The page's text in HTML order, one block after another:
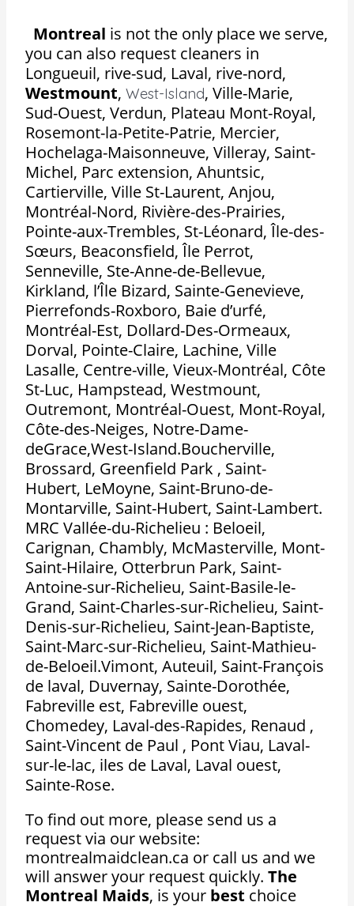
Montreal is not the only place we serve,
you can also request cleaners in
Longueuil, rive-sud, Laval, rive-nord,
Westmount,West-Island,Ville-Marie,
Sud-Ouest, Verdun, Plateau Mont-Royal,
Rosemont-la-Petite-Patrie, Mercier,
Hochelaga-Maisonneuve, Villeray, Saint-
Michel, Parc extension, Ahuntsic,
Cartierville, Ville St-Laurent, Anjou,
Montréal-Nord, Rivière-des-Prairies,
Pointe-aux-Trembles, St-Léonard, Île-des-
Sœurs, Beaconsfield, Île Perrot,
Senneville, Ste-Anne-de-Bellevue,
Kirkland, l’Île Bizard, Sainte-Genevieve,
Pierrefonds-Roxboro, Baie d’urfé,
Montréal-Est, Dollard-Des-Ormeaux,
Dorval, Pointe-Claire, Lachine, Ville
Lasalle, Centre-ville, Vieux-Montréal, Côte
St-Luc, Hampstead, Westmount,
Outremont, Montréal-Ouest, Mont-Royal,
Côte-des-Neiges, Notre-Dame-
deGrace,West-Island.Boucherville,
Brossard, Greenfield Park , Saint-
Hubert, LeMoyne, Saint-Bruno-de-
Montarville, Saint-Hubert, Saint-Lambert.
MRC Vallée-du-Richelieu : Beloeil,
Carignan, Chambly, McMasterville, Mont-
Saint-Hilaire, Otterbrun Park, Saint-
Antoine-sur-Richelieu, Saint-Basile-le-
Grand, Saint-Charles-sur-Richelieu, Saint-
Denis-sur-Richelieu, Saint-Jean-Baptiste,
Saint-Marc-sur-Richelieu, Saint-Mathieu-
de-Beloeil.Vimont, Auteuil, Saint-François
de laval, Duvernay, Sainte-Dorothée,
Fabreville est, Fabreville ouest,
Chomedey, Laval-des-Rapides, Renaud ,
Saint-Vincent de Paul , Pont Viau, Laval-
sur-le-lac, iles de Laval, Laval ouest,
Sainte-Rose.
To find out more, please send us a
request via our website:
montrealmaidclean.ca or call us and we
will answer your request quickly. The
Montreal Maids, is your best choice